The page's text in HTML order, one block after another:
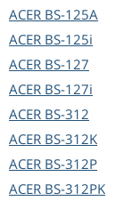
ACER BS-125A
ACER BS-125i
ACER BS-127
ACER BS-127i
ACER BS-312
ACER BS-312K
ACER BS-312P
ACER BS-312PK